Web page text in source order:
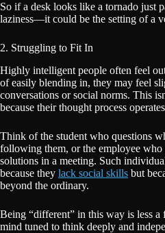
So if a desk looks like a tornado just
laziness—it could be the setting of a
2. Struggling to Fit In
Highly intelligent people often feel
of easily blending in, they may feel
conversations or social norms. This
because their thought process
Think of the student who questions
following them, or the employee who
solutions in a meeting. Such
because they lack social skills but
beyond the ordinary.
Being “different” in this way is less
mind tuned to think deeply and